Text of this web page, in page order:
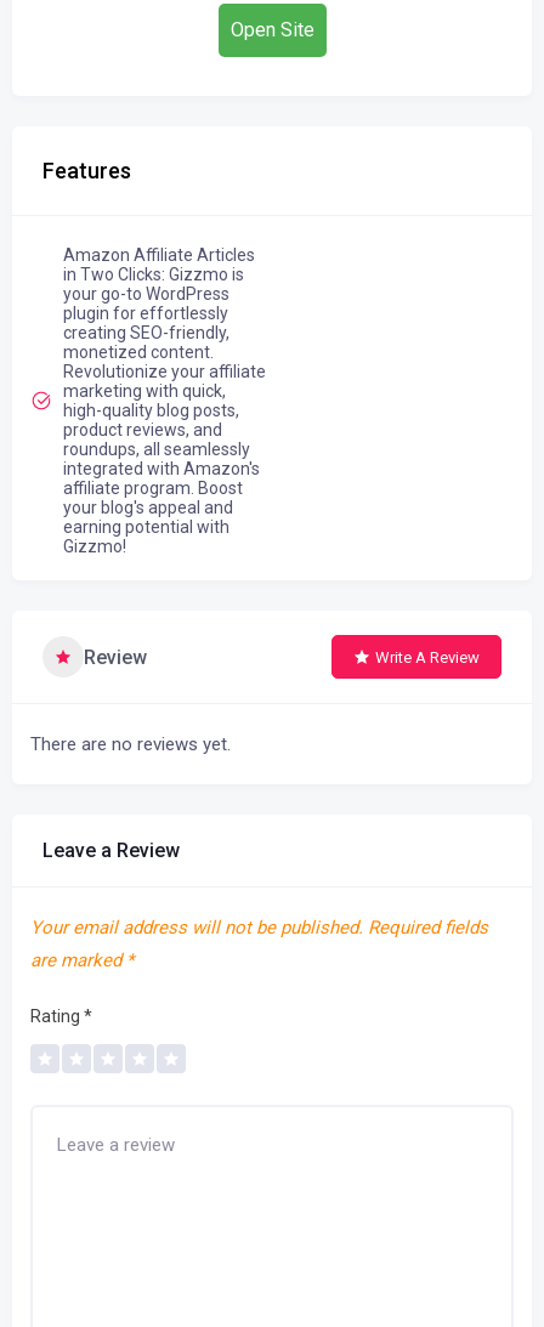
Open Site
Features
Amazon Affiliate Articles
in Two Clicks: Gizzmo is
your go-to WordPress
plugin for effortlessly
creating SEO-friendly,
monetized content.
Revolutionize your affiliate
marketing with quick,
high-quality blog posts,
product reviews, and
roundups, all seamlessly
integrated with Amazon's
affiliate program. Boost
your blog's appeal and
earning potential with
Gizzmo!
Review Write A Review
There are no reviews yet.
Leave a Review
Your email address will not be published. Required fields
are marked *
Rating *